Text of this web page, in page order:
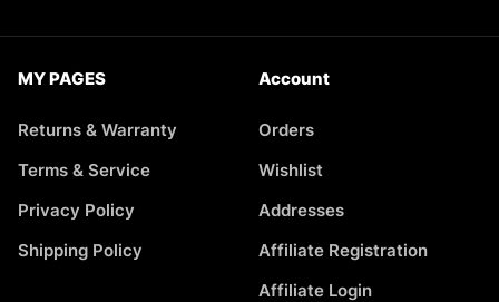
MY PAGES
Returns & Warranty
Terms & Service
Privacy Policy
Shipping Policy
Account
Orders
Wishlist
Addresses
Affiliate Registration
Affiliate Login